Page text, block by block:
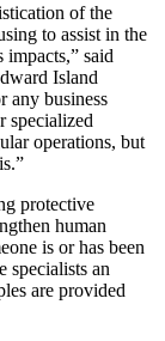
of the
to assist in the
said
Island
any business
specialized
operations, but
protective
human
is or has been
specialists an
are provided